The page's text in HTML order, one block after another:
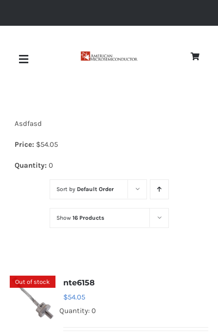
Toggle
Diodes
Optoelectronics
Asdfasd
Price: $54.05
Quantity: 0
Sort by Default Order
Show 16 Products
Out of stock nte6158
$54.05
Quantity: 0